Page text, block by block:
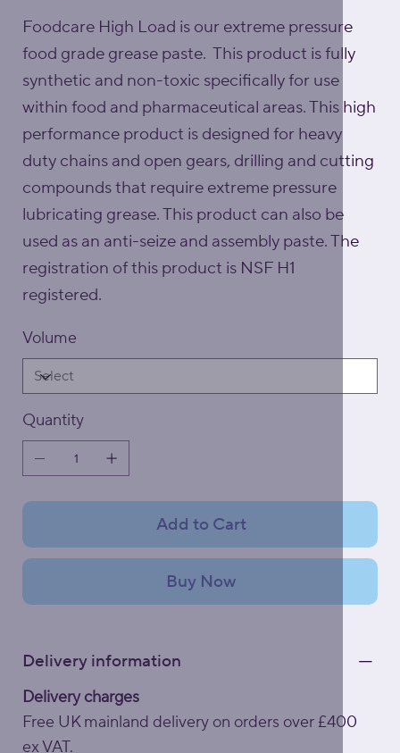
Foodcare High Load is our extreme pressure
food grade grease paste. This product is fully
synthetic and non-toxic specifically for use
within food and pharmaceutical areas. This high
performance product is designed for heavy
duty chains and open gears, drilling and cutting
compounds that require extreme pressure
lubricating grease. This product can also be
used as an anti-seize and assembly paste. The
registration of this product is NSF H1
registered.
Volume
Quantity
Add to Cart
Buy Now
Delivery information
Delivery charges
Free UK mainland delivery on orders over £400
ex VAT.